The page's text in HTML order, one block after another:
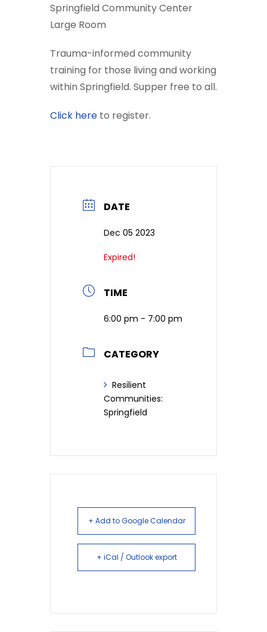
Springfield Community Center
Large Room
Trauma-informed community
training for those living and working
within Springfield. Supper free to all.
Click here to register.
DATE
Dec 05 2023
Expired!
TIME
6:00 pm - 7:00 pm
CATEGORY
Resilient
Communities:
Springfield
+ Add to Google Calendar
+ iCal / Outlook export